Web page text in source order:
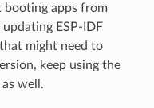
booting apps from
ESP-IDF
might need to
keep using the
well.